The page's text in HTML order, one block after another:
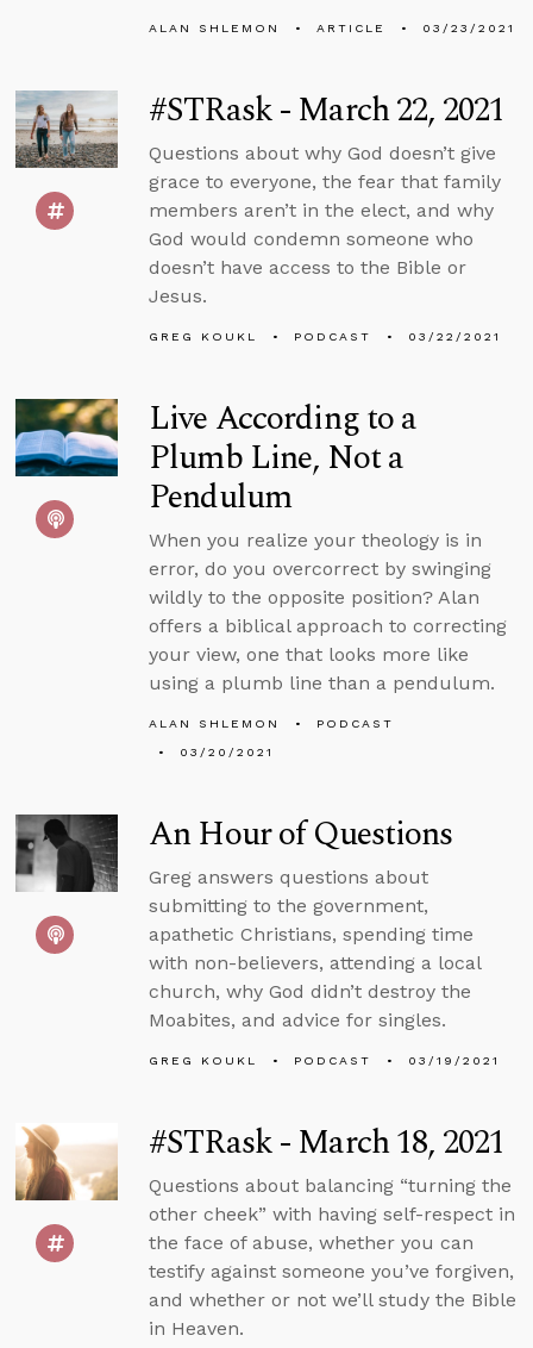
ALAN SHLEMON ARTICLE 03/23/2021
#STRask - March 22, 2021
Questions about why God doesn’t give
grace to everyone, the fear that family
members aren’t in the elect, and why
God would condemn someone who
doesn’t have access to the Bible or
Jesus.
GREG KOUKL PODCAST 03/22/2021
Live According to a
Plumb Line, Not a
Pendulum
When you realize your theology is in
error, do you overcorrect by swinging
wildly to the opposite position? Alan
offers a biblical approach to correcting
your view, one that looks more like
using a plumb line than a pendulum.
ALAN SHLEMON
PODCAST
03/20/2021
An Hour of Questions
Greg answers questions about
submitting to the government,
apathetic Christians, spending time
with non-believers, attending a local
church, why God didn’t destroy the
Moabites, and advice for singles.
GREG KOUKL PODCAST 03/19/2021
#STRask - March 18, 2021
Questions about balancing “turning the
other cheek” with having self-respect in
the face of abuse, whether you can
testify against someone you’ve forgiven,
and whether or not we’ll study the Bible
in Heaven.